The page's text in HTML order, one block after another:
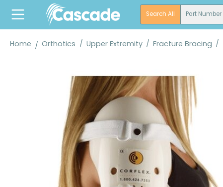
Skip to main navigation
Search All Part Number
Home Orthotics / Upper Extremity / Fracture Bracing /
Skip image gallery